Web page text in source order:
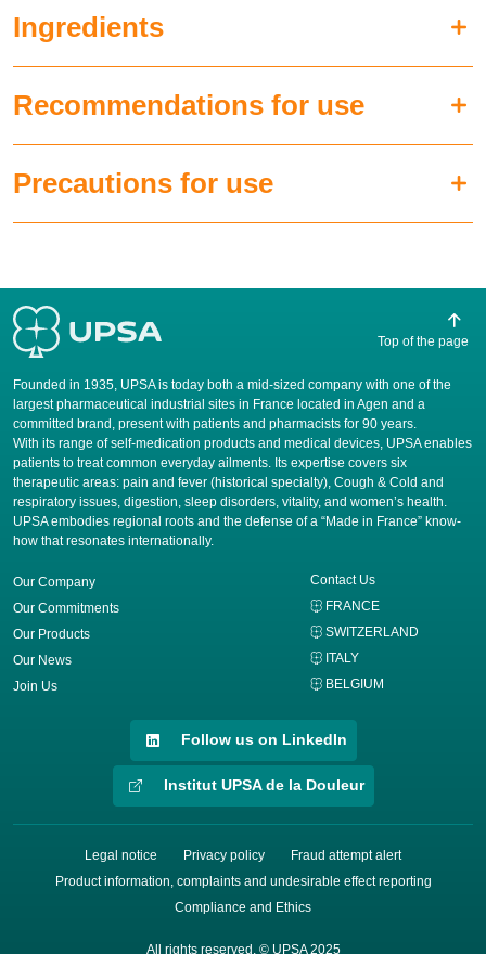
Ingredients
Recommendations for use
Precautions for use
Founded in 1935, UPSA is today both a mid-sized company with one of the
largest pharmaceutical industrial sites in France located in Agen and a
committed brand, present with patients and pharmacists for 90 years.
​With its range of self-medication products and medical devices, UPSA enables
patients to treat common everyday ailments. Its expertise covers six
therapeutic areas: pain and fever (historical specialty), Cough & Cold and
respiratory issues, digestion, sleep disorders, vitality, and women’s health.
UPSA embodies regional roots and the defense of a “Made in France” know-
how that resonates internationally.
Our Company
Our Commitments
Our Products
Our News
Join Us
Contact Us
FRANCE
SWITZERLAND
ITALY
BELGIUM
Top of the page
Follow us on LinkedIn
Institut UPSA de la Douleur
Legal notice Privacy policy
Fraud attempt alert
Product information, complaints and undesirable effect reporting
Compliance and Ethics
All rights reserved. © UPSA 2025